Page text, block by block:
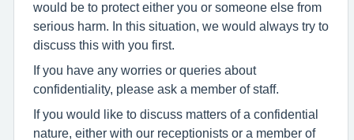
would be to protect either you or someone else from
serious harm. In this situation, we would always try to
discuss this with you first.
If you have any worries or queries about
confidentiality, please ask a member of staff.
If you would like to discuss matters of a confidential
nature, either with our receptionists or a member of